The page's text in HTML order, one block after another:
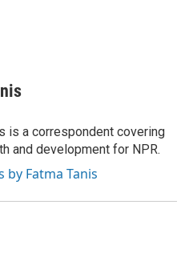
is a correspondent covering
and development for NPR.
by Fatma Tanis